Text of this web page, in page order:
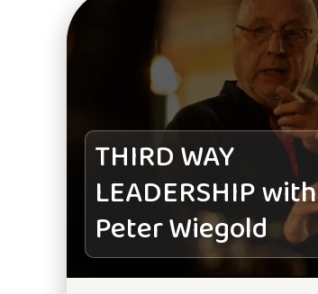
THIRD WAY
LEADERSHIP with
Peter Wiegold